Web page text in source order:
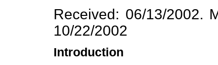
Received: 06/13/2002.
10/22/2002
Introduction